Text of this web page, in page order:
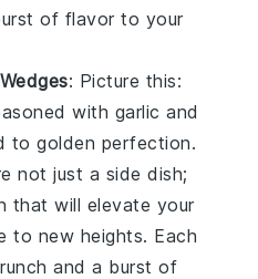
of flavor to your
: Picture this:
with garlic and
to golden perfection.
not just a side dish;
that will elevate your
to new heights. Each
and a burst of